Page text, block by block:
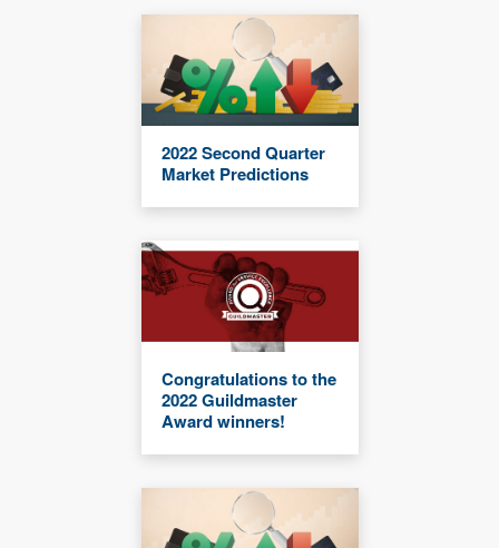
2022 Second Quarter
Market Predictions
Congratulations to the
2022 Guildmaster
Award winners!